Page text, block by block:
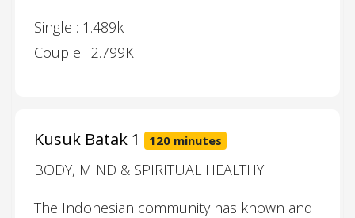
Single : 1.489k
Couple : 2.799K
Kusuk Batak 1 120 minutes
BODY, MIND & SPIRITUAL HEALTHY
The Indonesian community has known and